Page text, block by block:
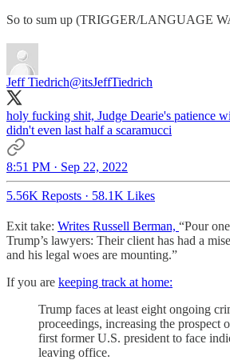
So to sum up (TRIGGER/LANGUAGE
Jeff Tiedrich@itsJeffTiedrich
holy fucking shit, Judge Dearie's patience
didn't even last half a scaramucci
8:51 PM · Sep 22, 2022
5.56K Reposts · 58.1K Likes
Exit take: Writes Russell Berman, “Pour
Trump’s lawyers: Their client has had a
and his legal woes are mounting.”
If you are keeping track at home:
Trump faces at least eight ongoing
proceedings, increasing the prospect
first former U.S. president to face
leaving office.